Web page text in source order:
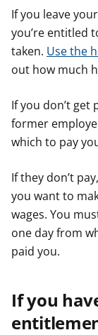
If you leave
you’re entitled
taken. Use the
out how much
If you don’t
former
which to pay
If they don’t pay,
you want to
wages. You
one day from
paid you.
If you